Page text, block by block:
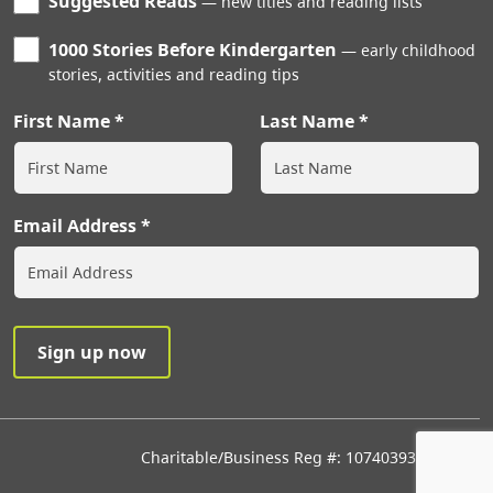
1000 Stories Before Kindergarten
early childhood
stories, activities and reading tips
First Name Last Name
Email Address
Charitable/Business Reg #: 107403933RR0001